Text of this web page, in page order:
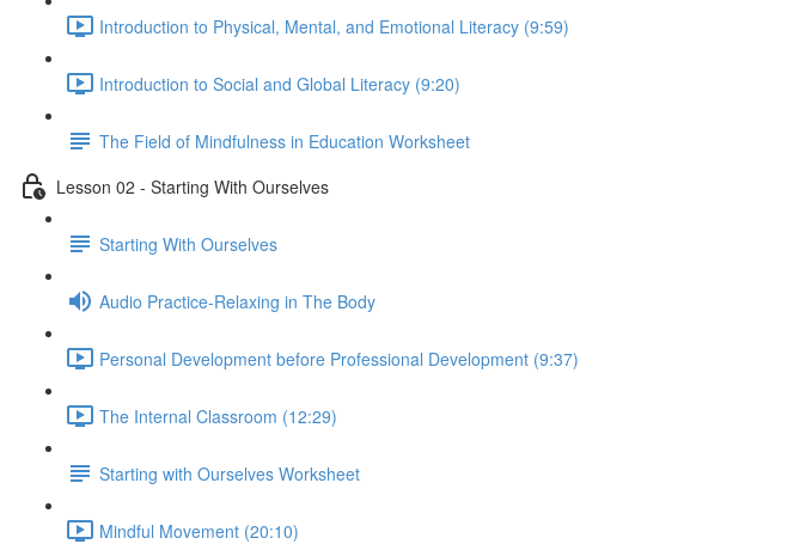
Introduction to Physical, Mental, and Emotional Literacy (9:59)
Introduction to Social and Global Literacy (9:20)
The Field of Mindfulness in Education Worksheet
Lesson 02 - Starting With Ourselves
Starting With Ourselves
Audio Practice-Relaxing in The Body
Personal Development before Professional Development (9:37)
The Internal Classroom (12:29)
Starting with Ourselves Worksheet
Mindful Movement (20:10)